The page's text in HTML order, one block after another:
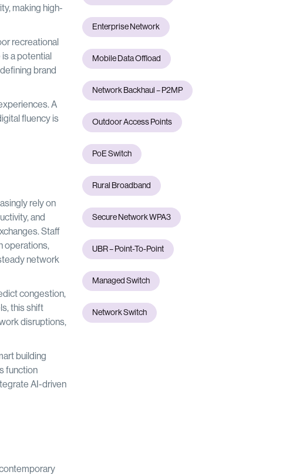
making high-
recreational
a potential
brand
A
fluency is
rely on
and
Staff
operations,
network
congestion,
this shift
disruptions,
building
function
AI-driven
Enterprise Network
Mobile Data Offload
Network Backhaul – P2MP
Outdoor Access Points
PoE Switch
Rural Broadband
Secure Network WPA3
UBR – Point-To-Point
Managed Switch
Network Switch